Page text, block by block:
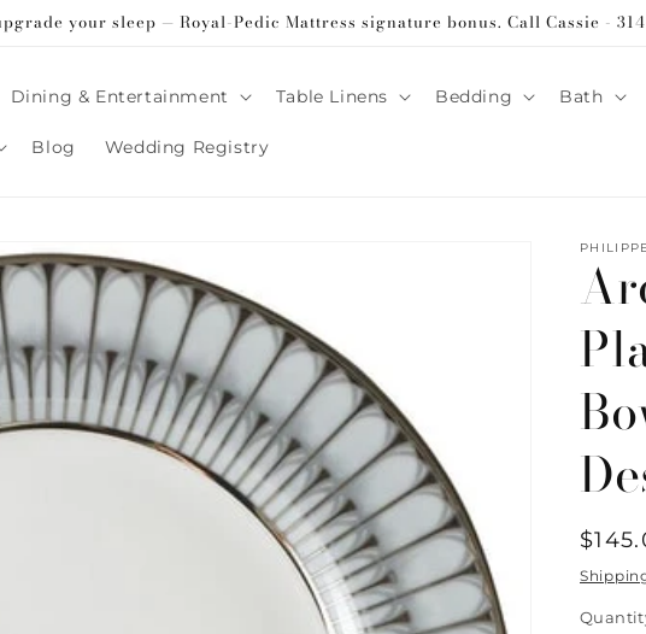
your sleep — Royal-Pedic Mattress signature bonus. Call Cassie -
Dining & Entertainment Table Linens Bedding Bath
Blog Wedding Registry
price